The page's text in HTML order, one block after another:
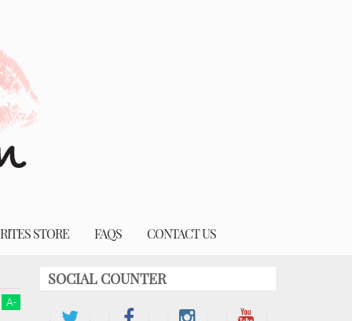
STORE FAQS CONTACT US
A-
SOCIAL COUNTER